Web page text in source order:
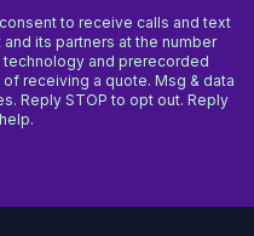
to receive calls and text
its partners at the number
and prerecorded
receiving a quote. Msg & data
Reply STOP to opt out. Reply